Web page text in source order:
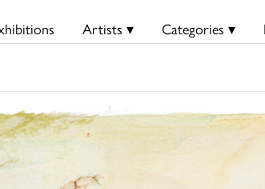
Artists ▾ Categories ▾